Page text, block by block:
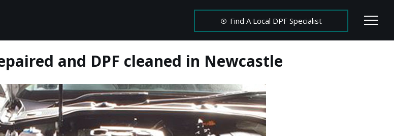
Find A Local DPF Specialist
and DPF cleaned in Newcastle